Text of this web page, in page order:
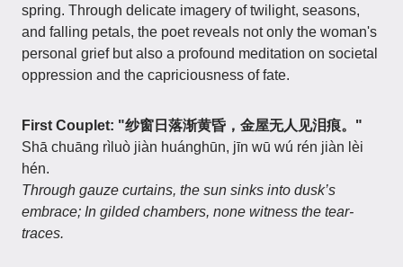
spring. Through delicate imagery of twilight, seasons,
and falling petals, the poet reveals not only the woman's
personal grief but also a profound meditation on societal
oppression and the capriciousness of fate.
First Couplet: "纱窗日落渐黄昏，金屋无人见泪痕。"
Shā chuāng rìluò jiàn huánghūn, jīn wū wú rén jiàn lèi
hén.
Through gauze curtains, the sun sinks into dusk’s
embrace; In gilded chambers, none witness the tear-
traces.